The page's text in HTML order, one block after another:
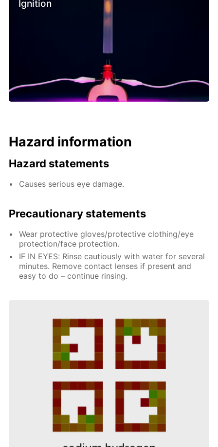
Ignition
Hazard information
Hazard statements
Causes serious eye damage.
Precautionary statements
Wear protective gloves/protective clothing/eye
protection/face protection.
IF IN EYES: Rinse cautiously with water for several
minutes. Remove contact lenses if present and
easy to do – continue rinsing.